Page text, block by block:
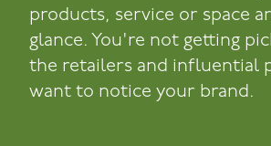
products, service or space
glance. You're not getting
the retailers and influential
want to notice your brand.